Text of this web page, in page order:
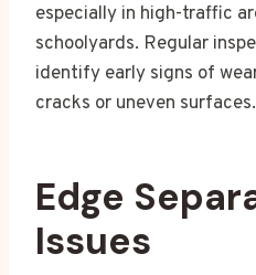
especially in high-traffic
schoolyards. Regular
identify early signs of
cracks or uneven surfaces.
Edge
Issues